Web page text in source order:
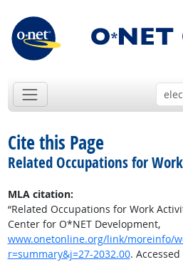
Cite this Page
Related Occupations for
MLA citation:
“Related Occupations for Work
Center for O*NET Development,
www.onetonline.org/link/moreinfo/
r=summary&j=27-2032.00.